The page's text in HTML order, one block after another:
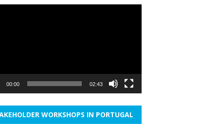
00:00 02:43
WORKSHOPS IN PORTUGAL